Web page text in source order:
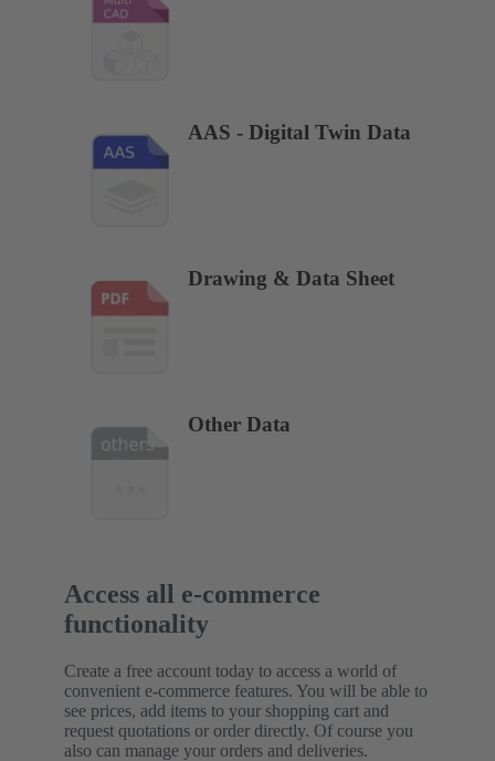
AAS - Digital Twin Data
Drawing & Data Sheet
Other Data
Access all e-commerce
functionality
Create a free account today to access a world of
convenient e-commerce features. You will be able to
see prices, add items to your shopping cart and
request quotations or order directly. Of course you
also can manage your orders and deliveries.